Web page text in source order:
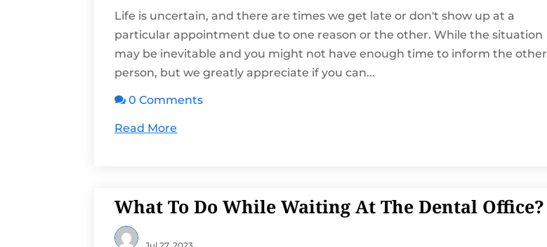
Life is uncertain, and there are times we get late or don't show up at a
particular appointment due to one reason or the other. While the situation
may be inevitable and you might not have enough time to inform the other
person, but we greatly appreciate if you can...
 0 Comments
Read More
What To Do While Waiting At The Dental Office?